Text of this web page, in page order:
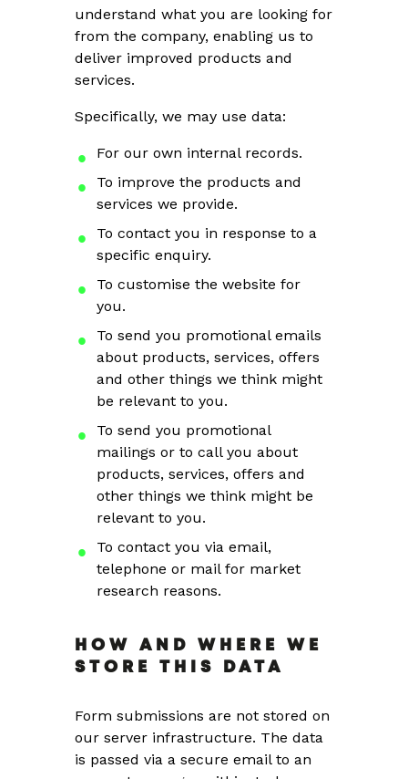
understand what you are looking for
from the company, enabling us to
deliver improved products and
services.
Specifically, we may use data:
For our own internal records.
To improve the products and
services we provide.
To contact you in response to a
specific enquiry.
To customise the website for
you.
To send you promotional emails
about products, services, offers
and other things we think might
be relevant to you.
To send you promotional
mailings or to call you about
products, services, offers and
other things we think might be
relevant to you.
To contact you via email,
telephone or mail for market
research reasons.
HOW AND WHERE WE
STORE THIS DATA
Form submissions are not stored on
our server infrastructure. The data
is passed via a secure email to an